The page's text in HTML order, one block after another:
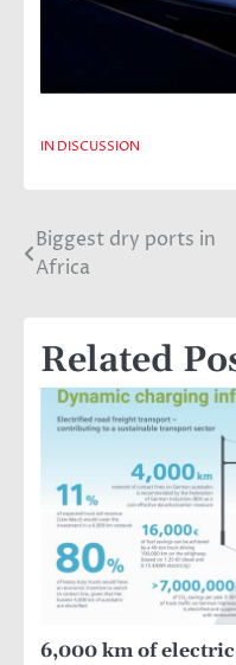
IN DISCUSSION
Post
Biggest dry ports in
Africa
Related
6,000 km of